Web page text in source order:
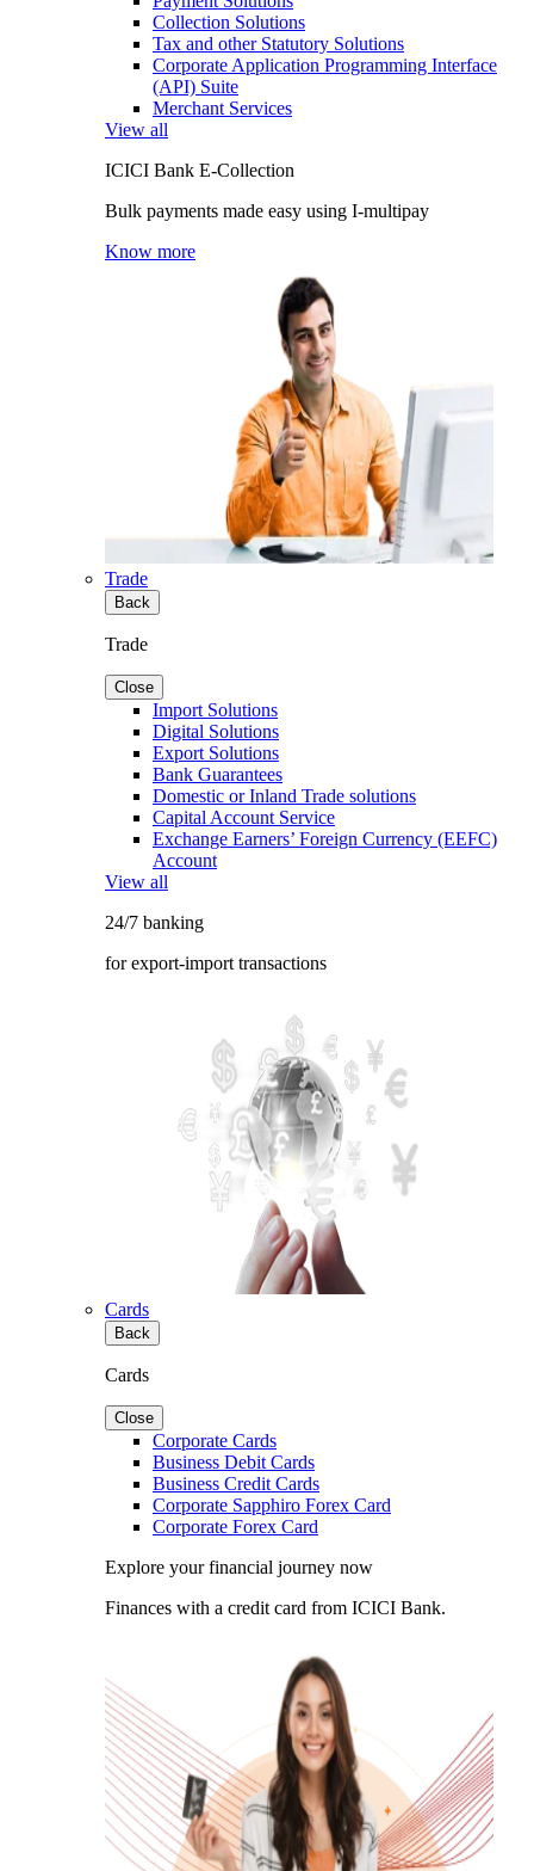
Collection Solutions
Tax and other Statutory Solutions
Corporate Application Programming Interface
(API) Suite
Merchant Services
View all
ICICI Bank E-Collection
Bulk payments made easy using I-multipay
Know more
Trade
Back
Trade
Close
Import Solutions
Digital Solutions
Export Solutions
Bank Guarantees
Domestic or Inland Trade solutions
Capital Account Service
Exchange Earners’ Foreign Currency (EEFC)
Account
View all
24/7 banking
for export-import transactions
Cards
Back
Cards
Close
Corporate Cards
Business Debit Cards
Business Credit Cards
Corporate Sapphiro Forex Card
Corporate Forex Card
Explore your financial journey now
Finances with a credit card from ICICI Bank.